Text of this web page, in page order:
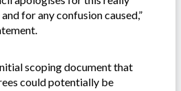
for any confusion caused,”
scoping document that
could potentially be